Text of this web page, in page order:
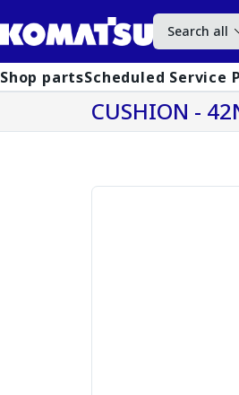
Search all
Shop partsScheduled Service
CUSHION -